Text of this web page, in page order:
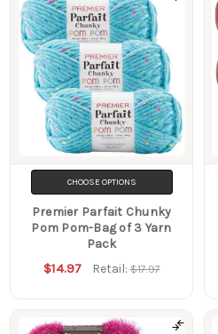
CHOOSE OPTIONS
Premier Parfait Chunky
Pom Pom-Bag of 3 Yarn
Pack
$14.97 Retail:$17.97